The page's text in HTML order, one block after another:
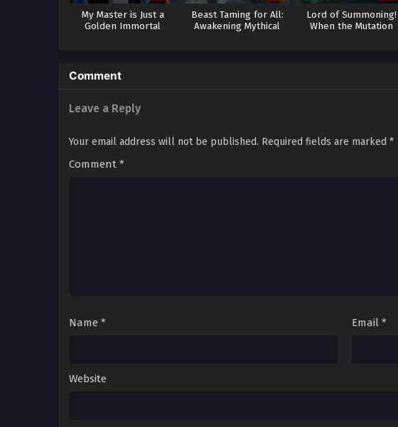
My Master is Just a
Golden Immortal
Beast Taming for All:
Awakening Mythical
Lord of Summoning!
When the Mutation
Comment
Leave a Reply
Your email address will not be published. Required fields are marked *
Comment *
Name * Email *
Website